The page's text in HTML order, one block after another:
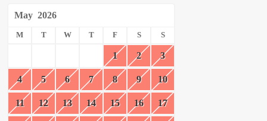
May 2026
M T W T F S S
1 2 3
4 5 6 7 8 9 10
11 12 13 14 15 16 17